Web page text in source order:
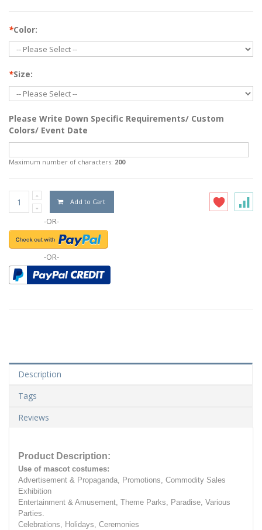
*Color:
*Size:
Please Write Down Specific Requirements/ Custom
Colors/ Event Date
Maximum number of characters: 200
Add to Cart
-OR-
-OR-
Description
Tags
Reviews
Product Description:
Use of mascot costumes:
Advertisement & Propaganda, Promotions, Commodity Sales
Exhibition
Entertainment & Amusement, Theme Parks, Paradise, Various
Parties.
Celebrations, Holidays, Ceremonies